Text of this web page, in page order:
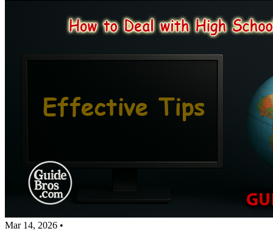
Mar 14, 2026 •